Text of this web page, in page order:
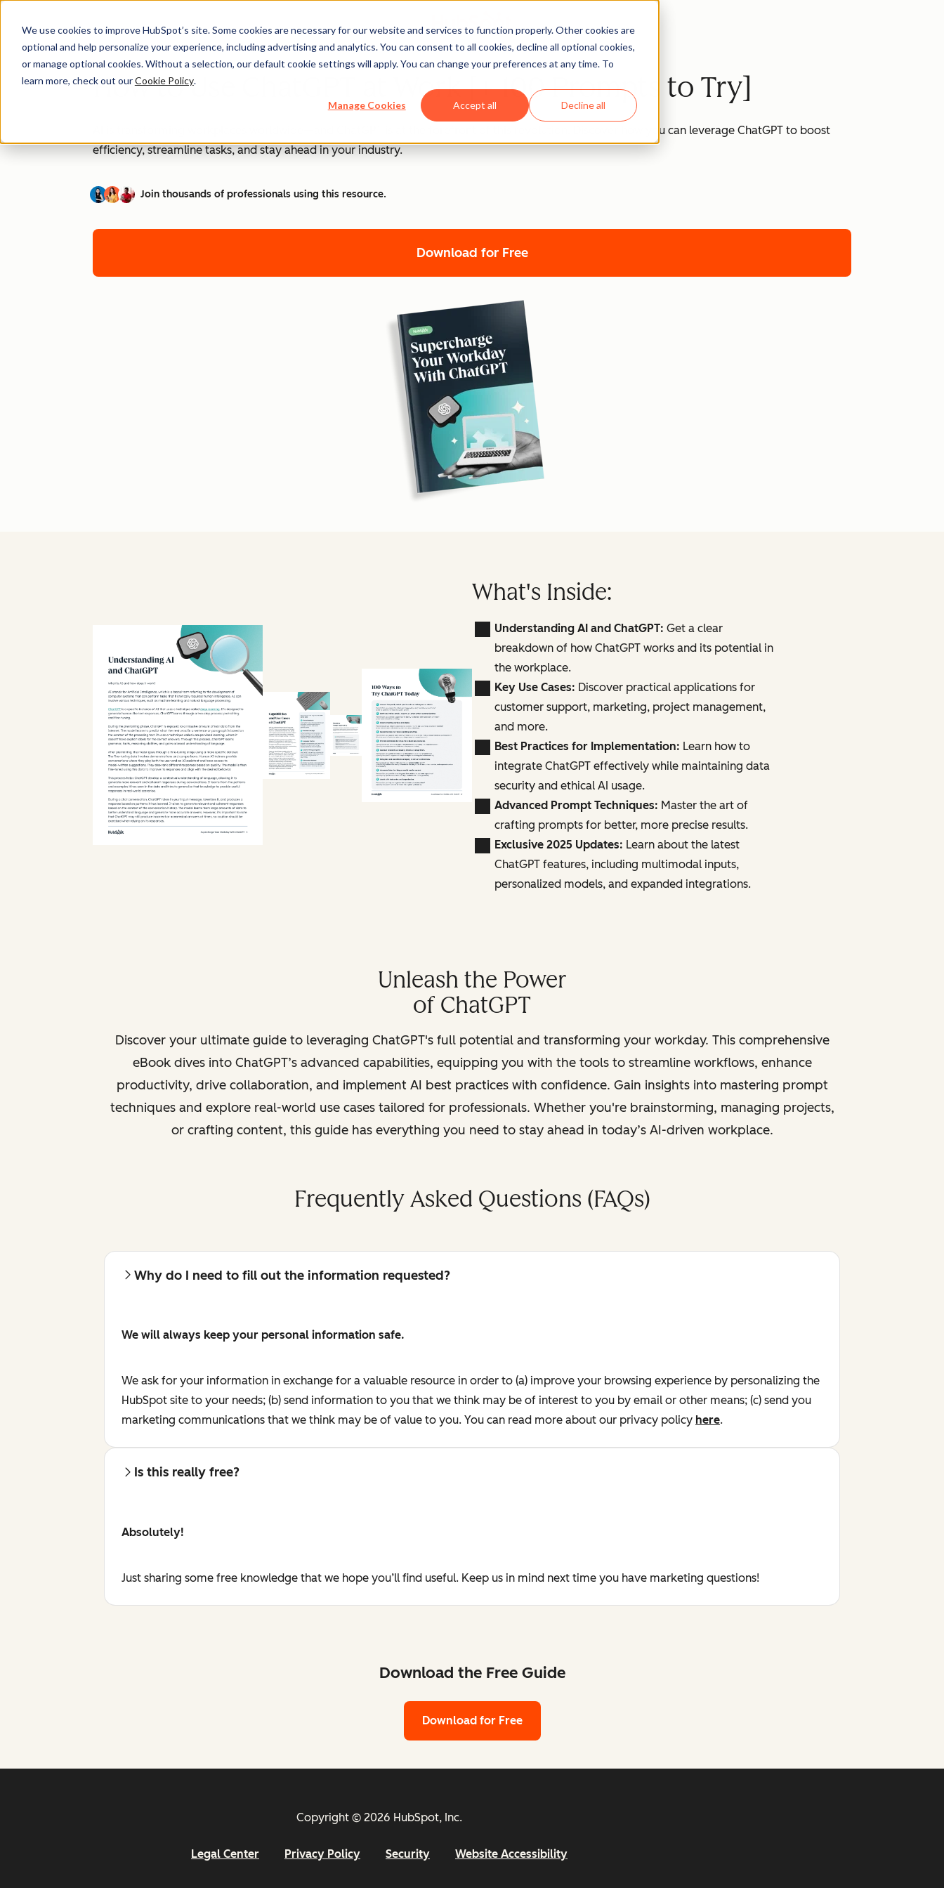
We use cookies to improve HubSpot’s site. Some cookies are necessary for our website and services to function properly. Other cookies are
optional and help personalize your experience, including advertising and analytics. You can consent to all cookies, decline all optional cookies,
or manage optional cookies. Without a selection, our default cookie settings will apply. You can change your preferences at any time. To
learn more, check out ourCookie Policy.
Manage Cookies Accept all Decline all
How to Use ChatGPT at Work [+ 100 Prompts to Try]
AI is transforming workplaces worldwide—and ChatGPT is at the forefront of this revolution. Discover how you can leverage ChatGPT to boost
efficiency, streamline tasks, and stay ahead in your industry.
Join thousands of professionals using this resource.
Download for Free
What's Inside:
Understanding AI and ChatGPT: Get a clear
breakdown of how ChatGPT works and its potential in
the workplace.
Key Use Cases: Discover practical applications for
customer support, marketing, project management,
and more.
Best Practices for Implementation: Learn how to
integrate ChatGPT effectively while maintaining data
security and ethical AI usage.
Advanced Prompt Techniques: Master the art of
crafting prompts for better, more precise results.
Exclusive 2025 Updates: Learn about the latest
ChatGPT features, including multimodal inputs,
personalized models, and expanded integrations.
Unleash the Power
of ChatGPT
Discover your ultimate guide to leveraging ChatGPT's full potential and transforming your workday. This comprehensive
eBook dives into ChatGPT’s advanced capabilities, equipping you with the tools to streamline workflows, enhance
productivity, drive collaboration, and implement AI best practices with confidence. Gain insights into mastering prompt
techniques and explore real-world use cases tailored for professionals. Whether you're brainstorming, managing projects,
or crafting content, this guide has everything you need to stay ahead in today’s AI-driven workplace.
Frequently Asked Questions (FAQs)
Why do I need to fill out the information requested?
We will always keep your personal information safe.
We ask for your information in exchange for a valuable resource in order to (a) improve your browsing experience by personalizing the
HubSpot site to your needs; (b) send information to you that we think may be of interest to you by email or other means; (c) send you
marketing communications that we think may be of value to you. You can read more about our privacy policy here.
Is this really free?
Absolutely!
Just sharing some free knowledge that we hope you’ll find useful. Keep us in mind next time you have marketing questions!
Download the Free Guide
Download for Free
Copyright © 2026 HubSpot, Inc.
Legal Center Privacy Policy Security Website Accessibility